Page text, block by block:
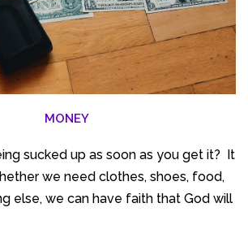
MONEY
sucked up as soon as you get it? It
we need clothes, shoes, food,
else, we can have faith that God will